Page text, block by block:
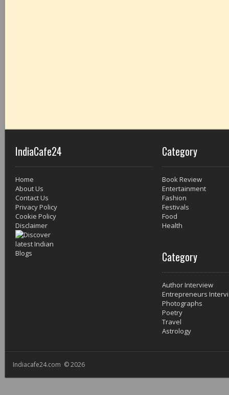
IndiaCafe24
Home
About Us
Contact Us
Privacy Policy
Cookie Policy
Disclaimer
Category
Book Review
Entertainment
Fashion
Festivals
Food
Health
Category
Author Interview
Entrepreneurs
Photographs
Poetry
Travel
Astrology
Indiacafe24.com © 2026